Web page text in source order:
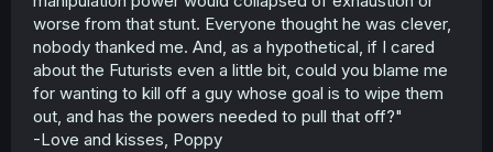
worse from that stunt. Everyone thought he was clever,
nobody thanked me. And, as a hypothetical, if I cared
about the Futurists even a little bit, could you blame me
for wanting to kill off a guy whose goal is to wipe them
out, and has the powers needed to pull that off?"
-Love and kisses, Poppy